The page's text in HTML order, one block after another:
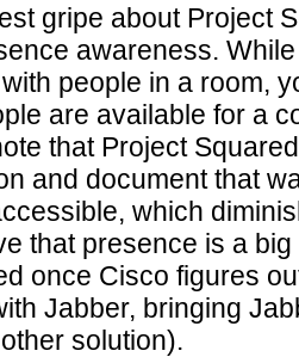
gripe about Project
awareness. While
people in a room,
are available for a
that Project
and document that
which
that presence is a
once Cisco figures
Jabber, bringing
solution).